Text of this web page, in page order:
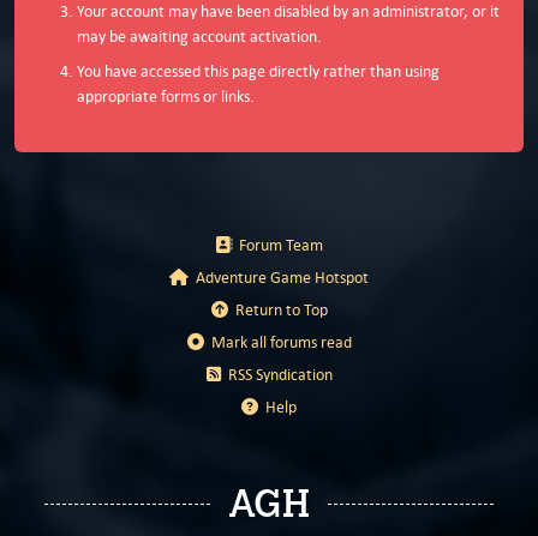
Your account may have been disabled by an administrator, or it
may be awaiting account activation.
You have accessed this page directly rather than using
appropriate forms or links.
Forum Team
Adventure Game Hotspot
Return to Top
Mark all forums read
RSS Syndication
Help
AGH